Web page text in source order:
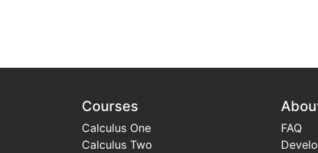
Courses
Calculus One
Calculus Two
FAQ